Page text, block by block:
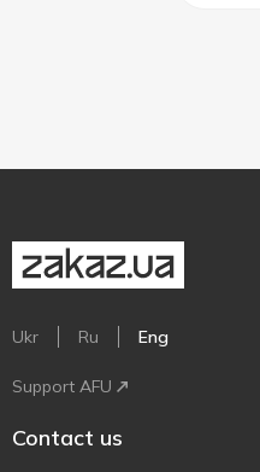
Ukr Ru Eng
Support AFU
Contact us